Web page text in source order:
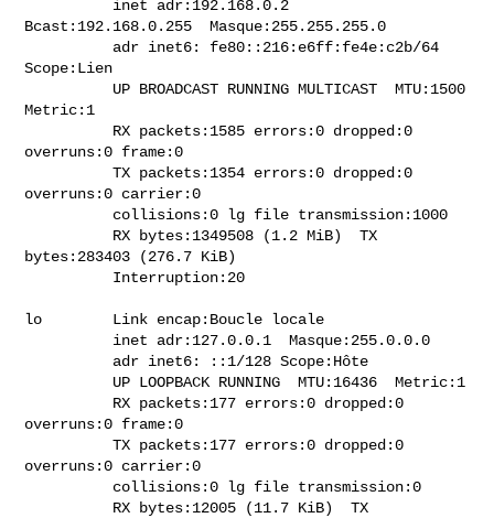
Bcast:192.168.0.255  Masque:255.255.255.0
Scope:Lien
Metric:1
overruns:0 frame:0
          TX packets:1354 errors:0 dropped:0
overruns:0 carrier:0
bytes:283403 (276.7 KiB)
lo        Link encap:Boucle locale
overruns:0 frame:0
          TX packets:177 errors:0 dropped:0
overruns:0 carrier:0